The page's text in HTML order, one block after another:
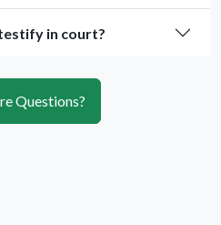
in court?
Questions?